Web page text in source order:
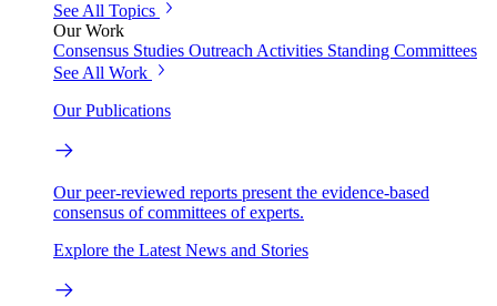
See All Topics
Our Work
Consensus Studies Outreach Activities Standing Committees
See All Work
Our Publications
Our peer-reviewed reports present the evidence-based
consensus of committees of experts.
Explore the Latest News and Stories